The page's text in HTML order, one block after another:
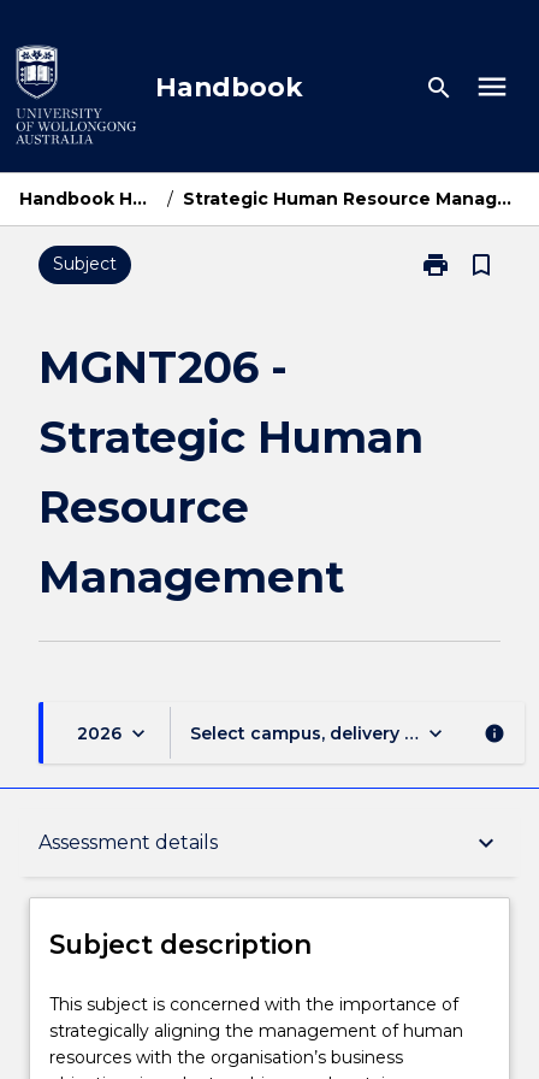
to
content
Handbook search menu
Handbook Home / Strategic Human Resource Management
Subject print
Print
bookmark_border
MGNT206 -
Strategic Human
Resource
Management
2026 keyboard_arrow_down Select campus, delivery mode, and
keyboard_arrow_down info
Assessment details keyboard_arrow_down
Subject description
Learning outcomes
Subject description
This
subject
is
This subject is concerned with the importance of
strategically aligning the management of human
resources with the organisation’s business